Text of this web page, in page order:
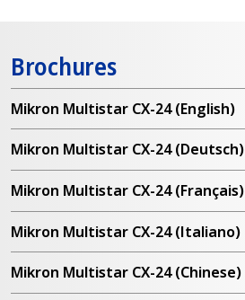
Brochures
Mikron Multistar CX-24 (English)
Mikron Multistar CX-24 (Deutsch)
Mikron Multistar CX-24 (Français)
Mikron Multistar CX-24 (Italiano)
Mikron Multistar CX-24 (Chinese)